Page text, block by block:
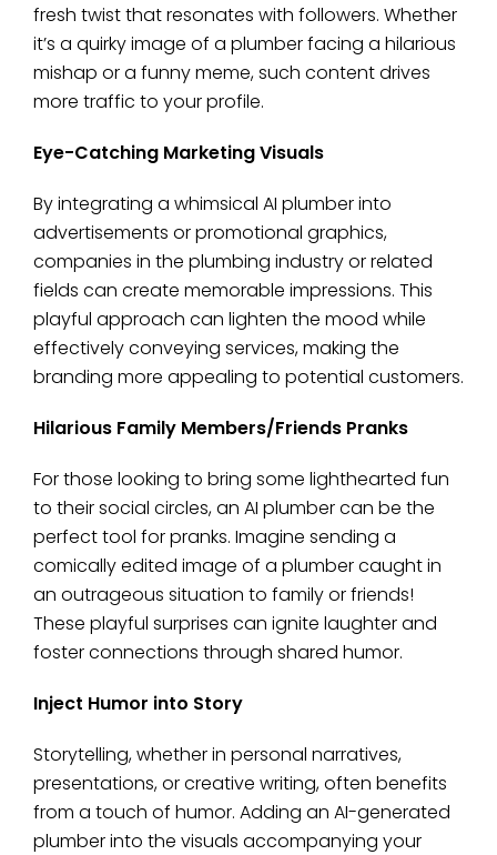
fresh twist that resonates with followers. Whether
it’s a quirky image of a plumber facing a hilarious
mishap or a funny meme, such content drives
more traffic to your profile.
Eye-Catching Marketing Visuals
By integrating a whimsical AI plumber into
advertisements or promotional graphics,
companies in the plumbing industry or related
fields can create memorable impressions. This
playful approach can lighten the mood while
effectively conveying services, making the
branding more appealing to potential customers.
Hilarious Family Members/Friends Pranks
For those looking to bring some lighthearted fun
to their social circles, an AI plumber can be the
perfect tool for pranks. Imagine sending a
comically edited image of a plumber caught in
an outrageous situation to family or friends!
These playful surprises can ignite laughter and
foster connections through shared humor.
Inject Humor into Story
Storytelling, whether in personal narratives,
presentations, or creative writing, often benefits
from a touch of humor. Adding an AI-generated
plumber into the visuals accompanying your